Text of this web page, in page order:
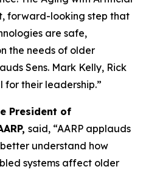
forward-looking step that
are safe,
the needs of older
Sens. Mark Kelly, Rick
for their leadership.”
President of
said, “AARP applauds
understand how
systems affect older